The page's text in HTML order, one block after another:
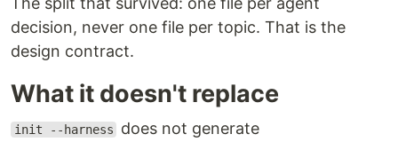
decision, never one file per topic. That is the
design contract.
What it doesn't replace
init --harness does not generate